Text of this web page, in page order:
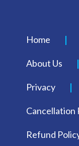
Home
About Us
Privacy
Cancellation
Refund